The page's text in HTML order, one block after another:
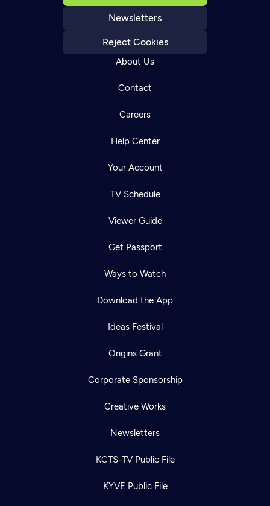
Newsletters
Reject Cookies
About Us
Contact
Careers
Help Center
Your Account
TV Schedule
Viewer Guide
Get Passport
Ways to Watch
Download the App
Ideas Festival
Origins Grant
Corporate Sponsorship
Creative Works
Newsletters
KCTS-TV Public File
KYVE Public File